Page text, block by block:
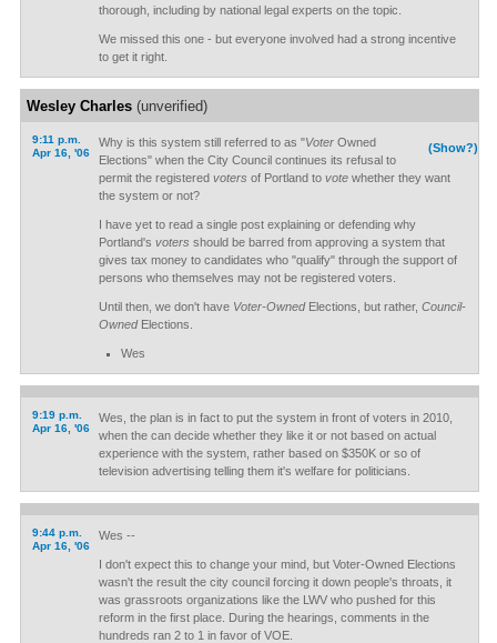
thorough, including by national legal experts on the topic.
We missed this one - but everyone involved had a strong incentive
to get it right.
Wesley Charles(unverified)
9:11 p.m.
Apr 16, '06
(Show?)
Why is this system still referred to as "VoterOwned
Elections" when the City Council continues its refusal to
permit the registered voters of Portland to votewhether they want
the system or not?
I have yet to read a single post explaining or defending why
Portland's voters should be barred from approving a system that
gives tax money to candidates who "qualify" through the support of
persons who themselves may not be registered voters.
Until then, we don't have Voter-OwnedElections, but rather, Council-
OwnedElections.
Wes
9:19 p.m.
Apr 16, '06
Wes, the plan is in fact to put the system in front of voters in 2010,
when the can decide whether they like it or not based on actual
experience with the system, rather based on $350K or so of
television advertising telling them it's welfare for politicians.
9:44 p.m.
Apr 16, '06
Wes --
I don't expect this to change your mind, but Voter-Owned Elections
wasn't the result the city council forcing it down people's throats, it
was grassroots organizations like the LWV who pushed for this
reform in the first place. During the hearings, comments in the
hundreds ran 2 to 1 in favor of VOE.